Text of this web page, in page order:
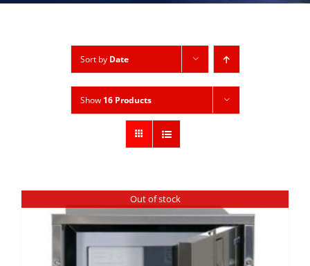
Sort by Date
Show 16 Products
Out of stock